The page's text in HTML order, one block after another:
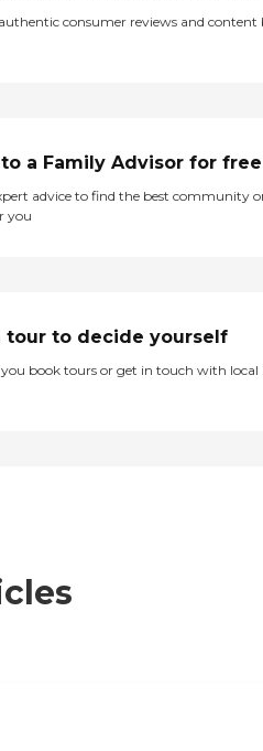
consumer reviews and content
to a Family Advisor for free
advice to find the best community
you
tour to decide yourself
you book tours or get in touch with local